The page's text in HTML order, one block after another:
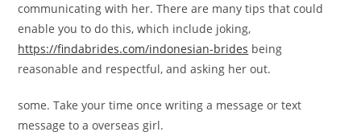
communicating with her. There are many tips that could
enable you to do this, which include joking,
https://findabrides.com/indonesian-brides being
reasonable and respectful, and asking her out.
some. Take your time once writing a message or text
message to a overseas girl.